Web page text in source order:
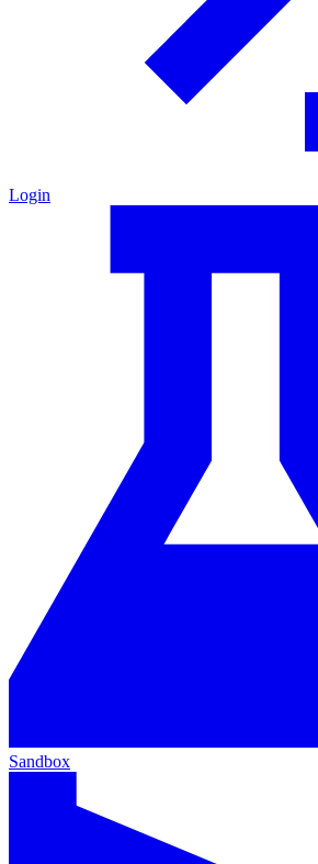
Login
Sandbox